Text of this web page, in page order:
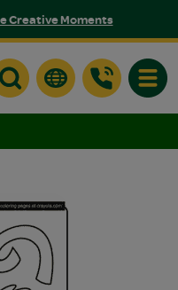
Creative Moments